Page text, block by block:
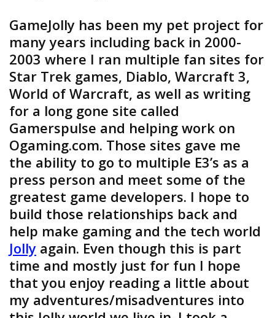
GameJolly has been my pet project for
many years including back in 2000-
2003 where I ran multiple fan sites for
Star Trek games, Diablo, Warcraft 3,
World of Warcraft, as well as writing
for a long gone site called
Gamerspulse and helping work on
Ogaming.com. Those sites gave me
the ability to go to multiple E3’s as a
press person and meet some of the
greatest game developers. I hope to
build those relationships back and
help make gaming and the tech world
Jolly again. Even though this is part
time and mostly just for fun I hope
that you enjoy reading a little about
my adventures/misadventures into